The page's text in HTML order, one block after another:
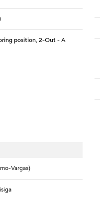
position, 2-Out- A.
Vargas)